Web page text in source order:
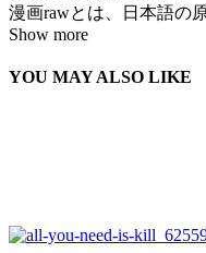
漫画rawとは、日本語の
Show more
YOU MAY ALSO LIKE